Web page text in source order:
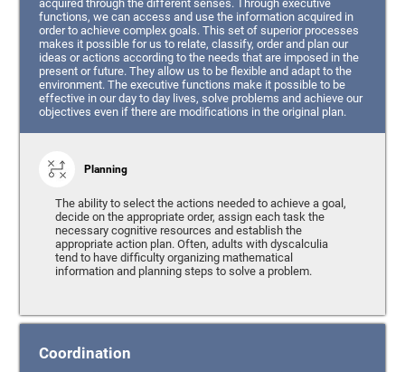
acquired through the different senses. Through executive
functions, we can access and use the information acquired in
order to achieve complex goals. This set of superior processes
makes it possible for us to relate, classify, order and plan our
ideas or actions according to the needs that are imposed in the
present or future. They allow us to be flexible and adapt to the
environment. The executive functions make it possible to be
effective in our day to day lives, solve problems and achieve our
objectives even if there are modifications in the original plan.
Planning
The ability to select the actions needed to achieve a goal,
decide on the appropriate order, assign each task the
necessary cognitive resources and establish the
appropriate action plan. Often, adults with dyscalculia
tend to have difficulty organizing mathematical
information and planning steps to solve a problem.
Coordination